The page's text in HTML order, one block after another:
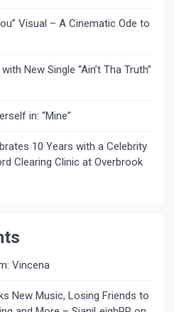
Visual – A Cinematic Ode to
New Single “Ain’t Tha Truth”
in: “Mine”
10 Years with a Celebrity
Clearing Clinic at Overbrook
Vincena
New Music, Losing Friends to